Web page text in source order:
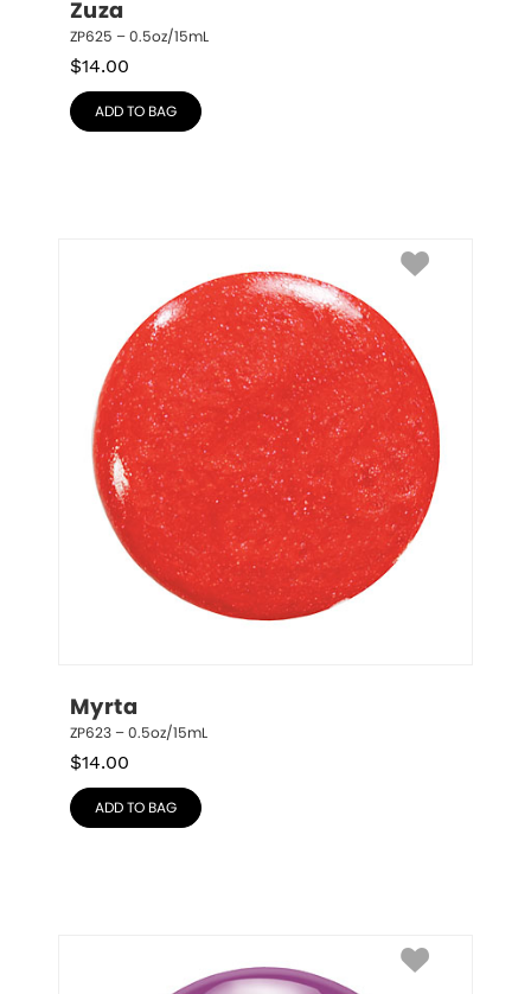
Zuza
ZP625 – 0.5oz/15mL
$14.00
ADD TO BAG
Myrta
ZP623 – 0.5oz/15mL
$14.00
ADD TO BAG